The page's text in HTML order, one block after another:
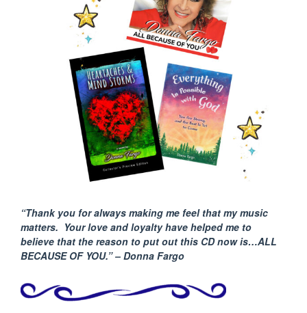
“Thank you for always making me feel that my music
matters. Your love and loyalty have helped me to
believe that the reason to put out this CD now is…ALL
BECAUSE OF YOU.” – Donna Fargo